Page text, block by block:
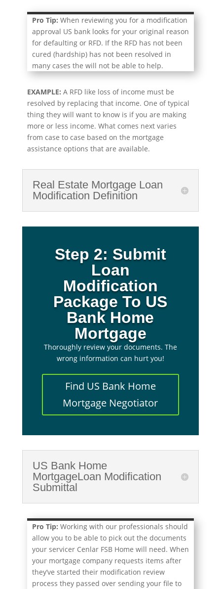
Pro Tip: When reviewing you for a modification
approval US bank looks for your original reason
for defaulting or RFD. If the RFD has not been
cured (hardship) has not been resolved in
many cases the will not be able to help.
EXAMPLE: A RFD like loss of income must be
resolved by replacing that income. One of typical
thing they will want to know is if you are making
more or less income. What comes next varies
from case to case based on the mortgage
assistance options that are available.
Real Estate Mortgage Loan
Modification Definition
Step 2: Submit
Loan
Modification
Package To US
Bank Home
Mortgage
Thoroughly review your documents. The
wrong information can hurt you!
Find US Bank Home
Mortgage Negotiator
US Bank Home
MortgageLoan Modification
Submittal
Pro Tip: Working with our professionals should
allow you to be able to pick out the documents
your servicer Cenlar FSB Home will need. When
your mortgage company requests items after
they’ve started their modification review
process they passed over sending your file to